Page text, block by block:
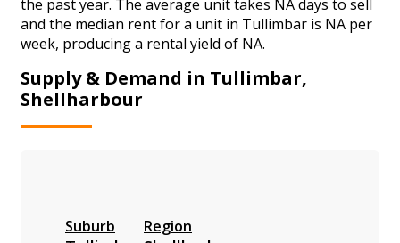
the past year. The average unit takes NA days to sell
and the median rent for a unit in Tullimbar is NA per
week, producing a rental yield of NA.
Supply & Demand in Tullimbar,
Shellharbour
Suburb Region